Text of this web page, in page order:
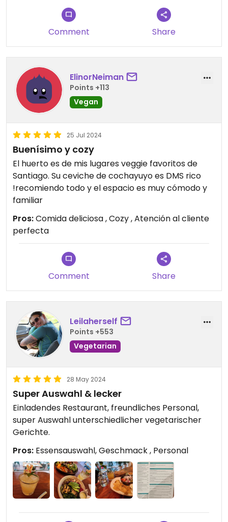
Comment Share
ElinorNeiman
Points +113
Vegan
25 Jul 2024
Buenísimo y cozy
El huerto es de mis lugares veggie favoritos de
Santiago. Su ceviche de cochayuyo es DMS rico
!recomiendo todo y el espacio es muy cómodo y
familiar
Pros:Comida deliciosa , Cozy , Atención al cliente
perfecta
Comment Share
Leilaherself
Points +553
Vegetarian
28 May 2024
Super Auswahl & lecker
Einladendes Restaurant, freundliches Personal,
super Auswahl unterschiedlicher vegetarischer
Gerichte.
Pros: Essensauswahl, Geschmack , Personal